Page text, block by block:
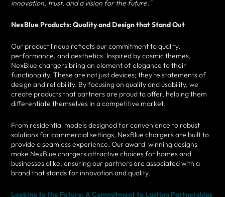
innovation, trust, and a vision for the future."
NexBlue Products: Quality and Design that Stand Out
Our product lineup reflects our commitment to quality,
performance, and aesthetics. Inspired by cosmic themes,
NexBlue chargers bring an element of elegance to their
functionality. These are not just devices; they’re statements of
design and reliability. By focusing on quality and usability, we
create products that partners are proud to offer, helping them
differentiate themselves in a competitive market.
From residential models designed for convenience to robust
solutions for commercial settings, NexBlue chargers are built to
provide a seamless experience. Our award-winning designs
make NexBlue chargers attractive choices for homes and
businesses alike, ensuring our partners are associated with a
brand that stands for innovation and quality.
Looking to the Future: A Commitment to Lasting Partnerships